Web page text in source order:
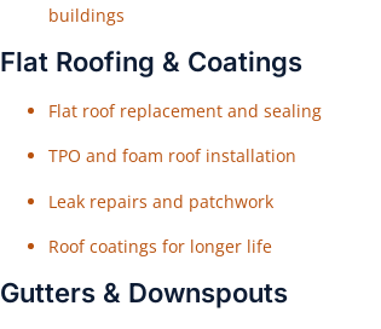
buildings
Flat Roofing & Coatings
Flat roof replacement and sealing
TPO and foam roof installation
Leak repairs and patchwork
Roof coatings for longer life
Gutters & Downspouts